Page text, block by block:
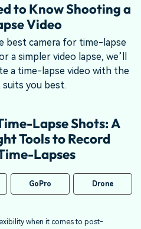
to Know Shooting a
Video
best camera for time-lapse
simpler video lapse, we’ll
a time-lapse video with the
you best.
Lapse Shots: A
Tools to Record
Lapses
GoPro Drone
when it comes to post-
and iPhones have time-lapse.
or a middle-to-high level DSLR
large-scale scenes like cities,